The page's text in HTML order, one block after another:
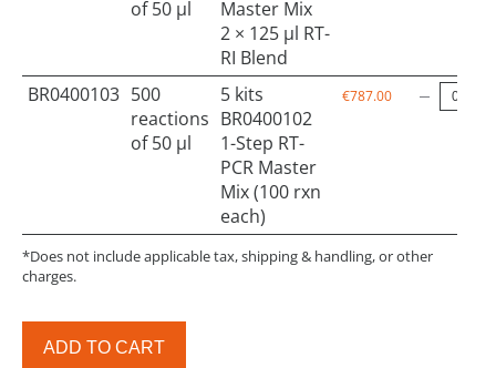
of 50 µl
Master Mix
2 × 125 µl RT-
RI Blend
BR0400103 500
reactions
of 50 µl
5 kits
BR0400102
1-Step RT-
PCR Master
Mix (100 rxn
each)
€787.00
*Does not include applicable tax, shipping & handling, or other
charges.
ADD TO CART